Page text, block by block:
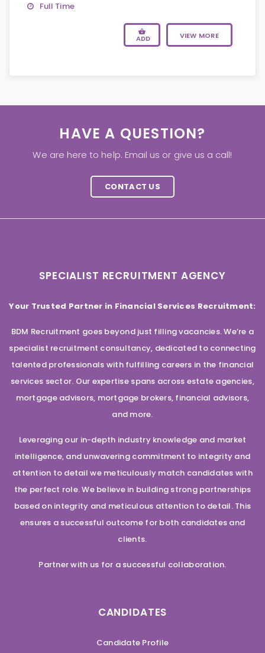
Full Time
ADD VIEW MORE
HAVE A QUESTION?
We are here to help. Email us or give us a call!
CONTACT US
SPECIALIST RECRUITMENT AGENCY
Your Trusted Partner in Financial Services Recruitment:
BDM Recruitment goes beyond just filling vacancies. We’re a
specialist recruitment consultancy, dedicated to connecting
talented professionals with fulfilling careers in the financial
services sector. Our expertise spans across estate agencies,
mortgage advisors, mortgage brokers, financial advisors,
and more.
Leveraging our in-depth industry knowledge and market
intelligence, and unwavering commitment to integrity and
attention to detail we meticulously match candidates with
the perfect role. We believe in building strong partnerships
based on integrity and meticulous attention to detail. This
ensures a successful outcome for both candidates and
clients.
Partner with us for a successful collaboration.
CANDIDATES
Candidate Profile